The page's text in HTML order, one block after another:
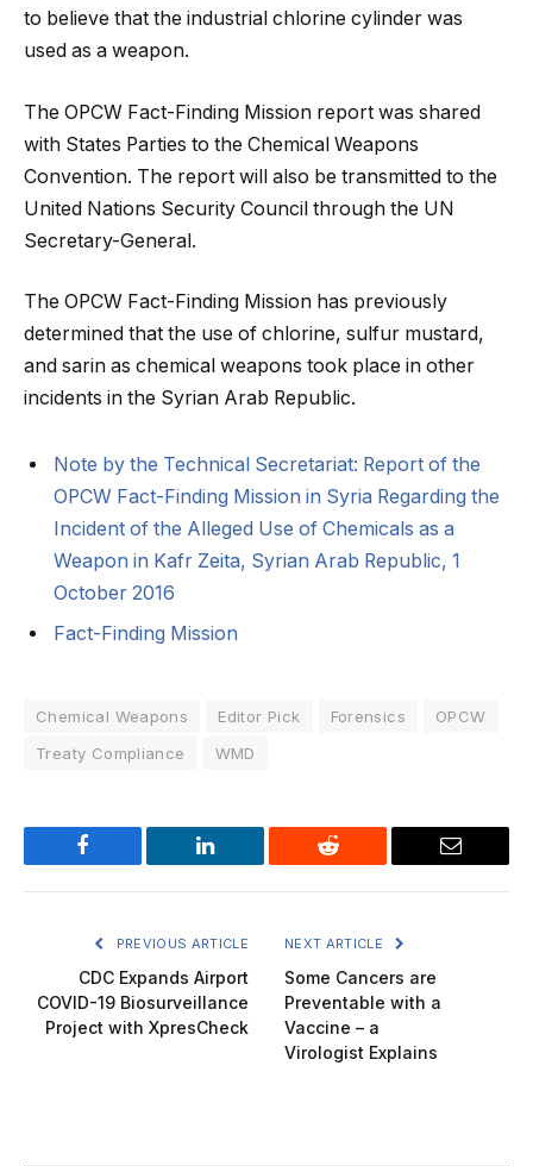
to believe that the industrial chlorine cylinder was
used as a weapon.
The OPCW Fact-Finding Mission report was shared
with States Parties to the Chemical Weapons
Convention. The report will also be transmitted to the
United Nations Security Council through the UN
Secretary-General.
The OPCW Fact-Finding Mission has previously
determined that the use of chlorine, sulfur mustard,
and sarin as chemical weapons took place in other
incidents in the Syrian Arab Republic.
Note by the Technical Secretariat: Report of the
OPCW Fact-Finding Mission in Syria Regarding the
Incident of the Alleged Use of Chemicals as a
Weapon in Kafr Zeita, Syrian Arab Republic, 1
October 2016
Fact-Finding Mission
Chemical Weapons Editor Pick Forensics
OPCW
Treaty Compliance
WMD
Facebook LinkedIn Reddit Email
PREVIOUS ARTICLE
CDC Expands Airport
COVID-19 Biosurveillance
Project with XpresCheck
NEXT ARTICLE
Some Cancers are
Preventable with a
Vaccine – a
Virologist Explains